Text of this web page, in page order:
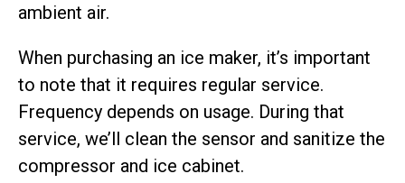
ambient air.
When purchasing an ice maker, it’s important
to note that it requires regular service.
Frequency depends on usage. During that
service, we’ll clean the sensor and sanitize the
compressor and ice cabinet.